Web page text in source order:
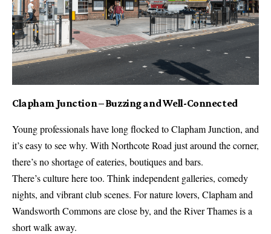
Clapham Junction – Buzzing and Well-Connected
Young professionals have long flocked to Clapham Junction, and
it’s easy to see why. With Northcote Road just around the corner,
there’s no shortage of eateries, boutiques and bars.
There’s culture here too. Think independent galleries, comedy
nights, and vibrant club scenes. For nature lovers, Clapham and
Wandsworth Commons are close by, and the River Thames is a
short walk away.